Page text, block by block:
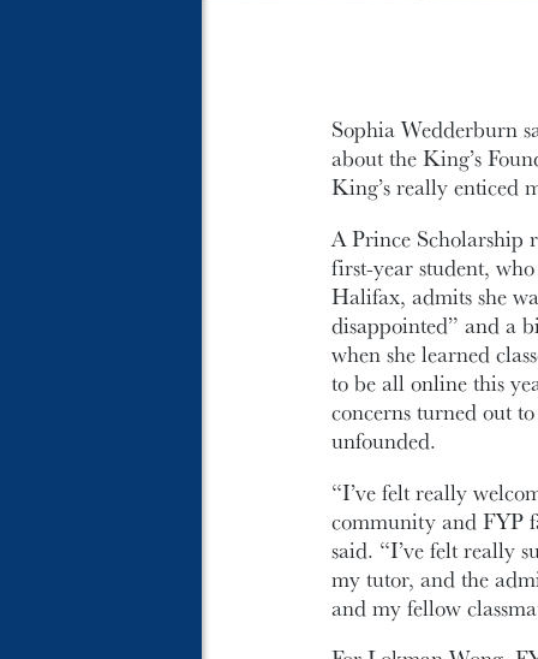
Sophia Wedderburn
about the King’s
King’s really enticed
A Prince Scholarship
first-year student,
Halifax, admits she
disappointed” and a
when she learned
to be all online this
concerns turned out
unfounded.
“I’ve felt really
community and FYP
said. “I’ve felt really
my tutor, and the
and my fellow